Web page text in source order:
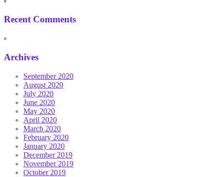
Recent Comments
Archives
September 2020
August 2020
July 2020
June 2020
May 2020
April 2020
March 2020
February 2020
January 2020
December 2019
November 2019
October 2019